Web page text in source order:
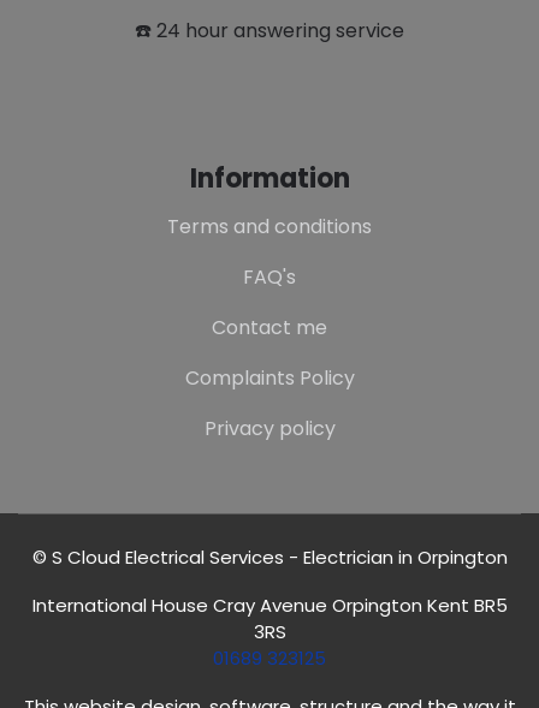
☎️ 24 hour answering service
Information
Terms and conditions
FAQ's
Contact me
Complaints Policy
Privacy policy
© S Cloud Electrical Services - Electrician in Orpington
International House Cray Avenue Orpington Kent BR5
3RS
01689 323125